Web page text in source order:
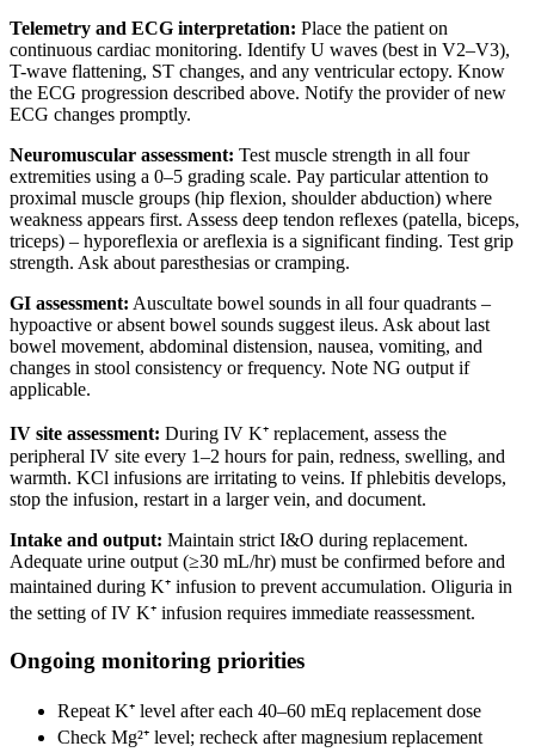
Telemetry and ECG interpretation: Place the patient on
continuous cardiac monitoring. Identify U waves (best in V2–V3),
T-wave flattening, ST changes, and any ventricular ectopy. Know
the ECG progression described above. Notify the provider of new
ECG changes promptly.
Neuromuscular assessment: Test muscle strength in all four
extremities using a 0–5 grading scale. Pay particular attention to
proximal muscle groups (hip flexion, shoulder abduction) where
weakness appears first. Assess deep tendon reflexes (patella, biceps,
triceps) – hyporeflexia or areflexia is a significant finding. Test grip
strength. Ask about paresthesias or cramping.
GI assessment: Auscultate bowel sounds in all four quadrants –
hypoactive or absent bowel sounds suggest ileus. Ask about last
bowel movement, abdominal distension, nausea, vomiting, and
changes in stool consistency or frequency. Note NG output if
applicable.
IV site assessment: During IV K⁺ replacement, assess the
peripheral IV site every 1–2 hours for pain, redness, swelling, and
warmth. KCl infusions are irritating to veins. If phlebitis develops,
stop the infusion, restart in a larger vein, and document.
Intake and output: Maintain strict I&O during replacement.
Adequate urine output (≥30 mL/hr) must be confirmed before and
maintained during K⁺ infusion to prevent accumulation. Oliguria in
the setting of IV K⁺ infusion requires immediate reassessment.
Ongoing monitoring priorities
Repeat K⁺ level after each 40–60 mEq replacement dose
Check Mg²⁺ level; recheck after magnesium replacement